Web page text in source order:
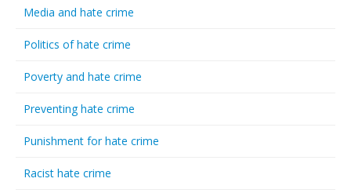
Media and hate crime
Politics of hate crime
Poverty and hate crime
Preventing hate crime
Punishment for hate crime
Racist hate crime